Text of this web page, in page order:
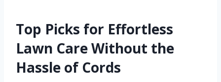
Top Picks for Effortless
Lawn Care Without the
Hassle of Cords